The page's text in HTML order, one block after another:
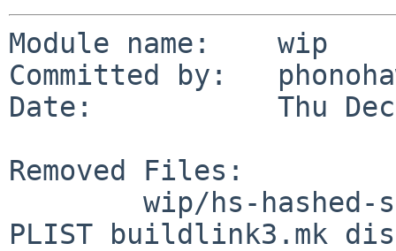
Module name:    wip
Committed by:
Date:           Thu Dec
Removed Files:
PLIST buildlink3.mk